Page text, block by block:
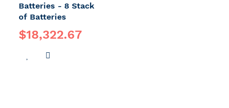
Batteries - 8 Stack
of Batteries
$18,322.67
ADD